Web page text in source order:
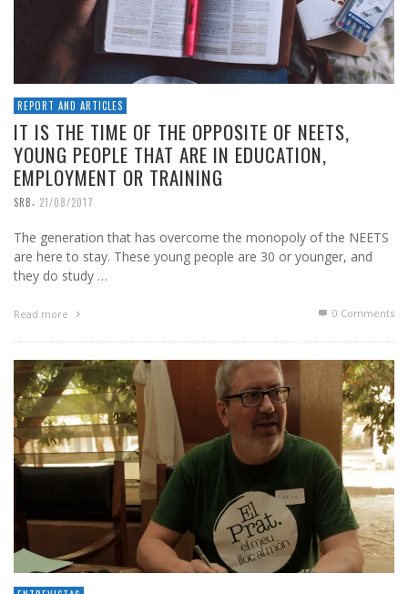
REPORT AND ARTICLES
IT IS THE TIME OF THE OPPOSITE OF NEETS,
YOUNG PEOPLE THAT ARE IN EDUCATION,
EMPLOYMENT OR TRAINING
SRB, 21/08/2017
The generation that has overcome the monopoly of the NEETS
are here to stay. These young people are 30 or younger, and
they do study …
Read more 0 Comments